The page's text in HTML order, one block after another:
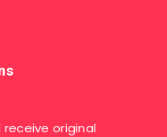
receive original